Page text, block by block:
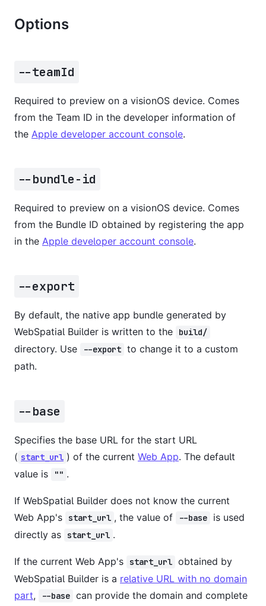
Options
--teamId
Required to preview on a visionOS device. Comes
from the Team ID in the developer information of
the Apple developer account console.
--bundle-id
Required to preview on a visionOS device. Comes
from the Bundle ID obtained by registering the app
in the Apple developer account console.
--export
By default, the native app bundle generated by
WebSpatial Builder is written to the
build/
directory. Use --export to change it to a custom
path.
--base
Specifies the base URL for the start URL
( start_url ) of the current Web App. The default
value is
"" .
If WebSpatial Builder does not know the current
Web App's
start_url , the value of --base
is used
directly as
start_url .
If the current Web App's start_url obtained by
WebSpatial Builder is a relative URL with no domain
part, --base can provide the domain and complete